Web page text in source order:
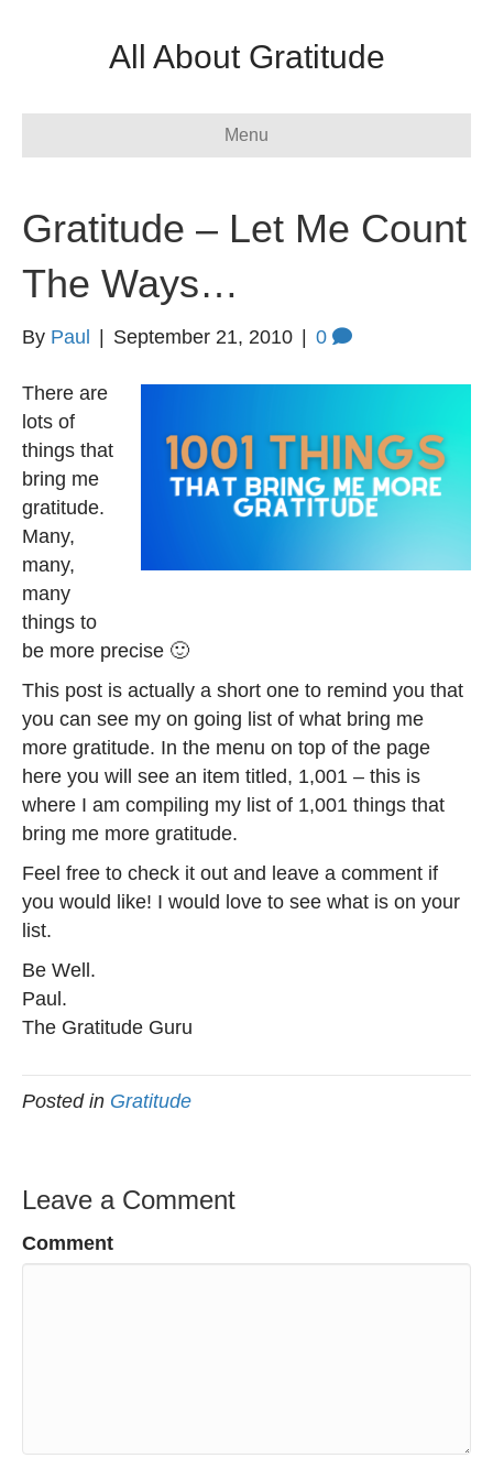
All About Gratitude
Menu
Gratitude – Let Me Count
The Ways…
By Paul September 21, 2010 0
There are
lots of
things that
bring me
gratitude.
Many,
many,
many
things to
be more precise 🙂
This post is actually a short one to remind you that
you can see my on going list of what bring me
more gratitude. In the menu on top of the page
here you will see an item titled, 1,001 – this is
where I am compiling my list of 1,001 things that
bring me more gratitude.
Feel free to check it out and leave a comment if
you would like! I would love to see what is on your
list.
Be Well.
Paul.
The Gratitude Guru
Posted in Gratitude
Leave a Comment
Comment